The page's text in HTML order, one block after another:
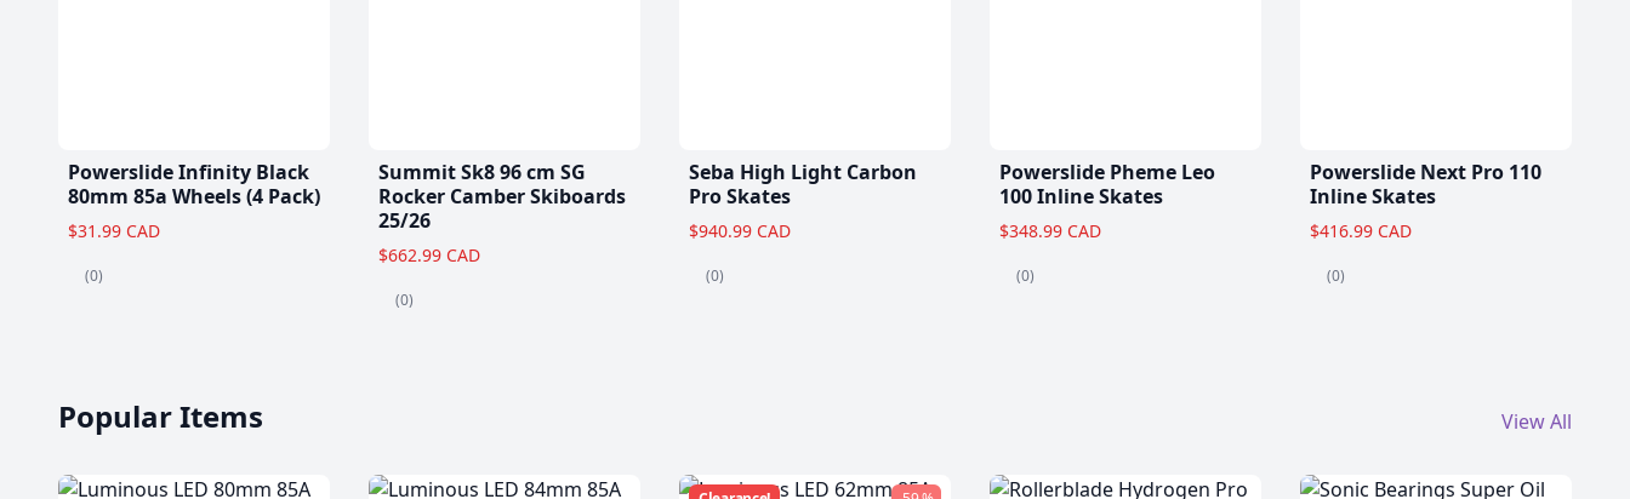
Powerslide Infinity Black
80mm 85a Wheels (4 Pack)
$31.99 CAD
(0)
Summit Sk8 96 cm SG
Rocker Camber Skiboards
25/26
$662.99 CAD
(0)
Seba High Light Carbon
Pro Skates
$940.99 CAD
(0)
Powerslide Pheme Leo
100 Inline Skates
$348.99 CAD
(0)
Powerslide Next Pro 110
Inline Skates
$416.99 CAD
(0)
Popular Items View All